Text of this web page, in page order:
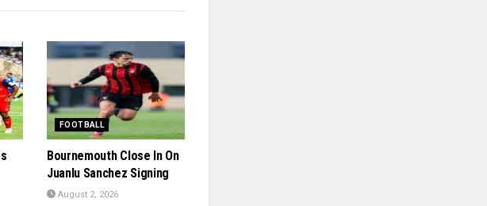
FOOTBALL
Bournemouth Close In On
Juanlu Sanchez Signing
August 2, 2026